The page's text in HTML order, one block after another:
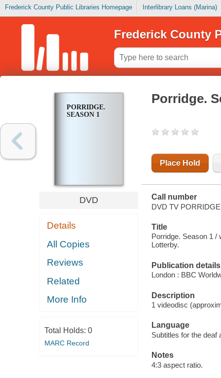
Frederick County Public Libraries Homepage Interlibrary Loans (Marina)
Frederick County
PORRIDGE.
SEASON 1
DVD
Details
All Copies
Reviews
Related
More Info
Total Holds: 0
MARC Record
Porridge.
Place Hold
Call number
DVD TV
Title
Porridge. Season 1 /
Lotterby.
Publication details
London : BBC
Description
1 videodisc
Language
Subtitles for the deaf
Notes
4:3 aspect ratio.